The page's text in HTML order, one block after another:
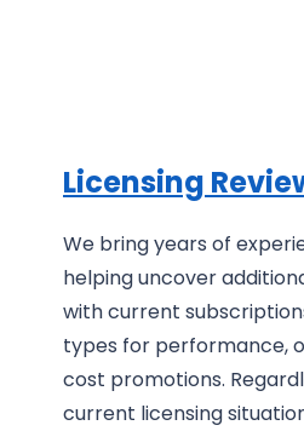
Licensing
We bring years of
helping uncover
with current
types for performance,
cost promotions.
current licensing